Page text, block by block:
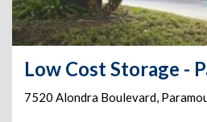
Low Cost Storage -
7520 Alondra Boulevard,